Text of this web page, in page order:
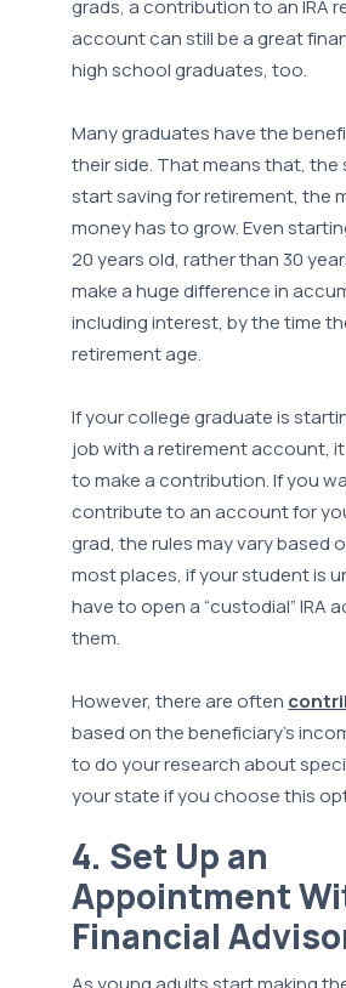
grads, a contribution to an IRA
account can still be a great
high school graduates, too.
Many graduates have the
their side. That means that,
start saving for retirement, the
money has to grow. Even
20 years old, rather than 30
make a huge difference in
including interest, by the time
retirement age.
If your college graduate is
job with a retirement account,
to make a contribution. If you
contribute to an account for
grad, the rules may vary based
most places, if your student is
have to open a “custodial” IRA
them.
However, there are often
based on the beneficiary’s
to do your research about
your state if you choose this
4. Set Up an
Appointment
Financial